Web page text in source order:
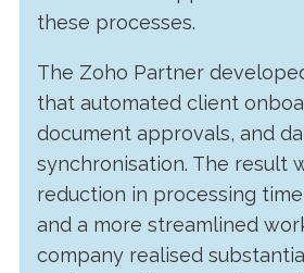
these processes.
The Zoho Partner
that automated client
document approvals, and
synchronisation. The result
reduction in processing
and a more streamlined
company realised